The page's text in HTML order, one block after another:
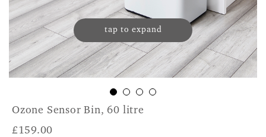
tap to expand
Ozone Sensor Bin, 60 litre
£159.00